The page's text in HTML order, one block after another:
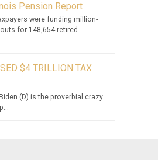
Pension Report
were funding million-
for 148,654 retired
$4 TRILLION TAX
(D) is the proverbial crazy